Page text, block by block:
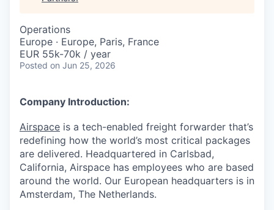
Operations
Europe · Europe, Paris, France
EUR 55k-70k / year
Posted on Jun 25, 2026
Company Introduction:
Airspace is a tech-enabled freight forwarder that’s
redefining how the world’s most critical packages
are delivered. Headquartered in Carlsbad,
California, Airspace has employees who are based
around the world. Our European headquarters is in
Amsterdam, The Netherlands.